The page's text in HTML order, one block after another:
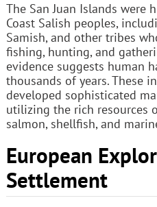
The San Juan Islands were
Coast Salish peoples,
Samish, and other tribes
fishing, hunting, and
evidence suggests human
thousands of years. These
developed sophisticated
utilizing the rich resources
salmon, shellfish, and
European
Settlement